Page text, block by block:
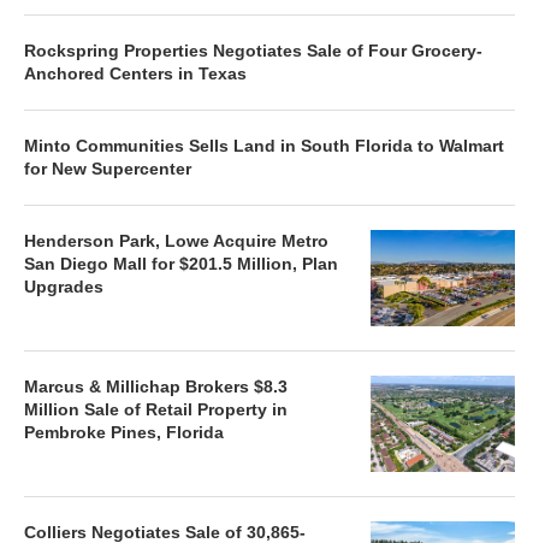
Rockspring Properties Negotiates Sale of Four Grocery-
Anchored Centers in Texas
Minto Communities Sells Land in South Florida to Walmart
for New Supercenter
Henderson Park, Lowe Acquire Metro
San Diego Mall for $201.5 Million, Plan
Upgrades
Marcus & Millichap Brokers $8.3
Million Sale of Retail Property in
Pembroke Pines, Florida
Colliers Negotiates Sale of 30,865-